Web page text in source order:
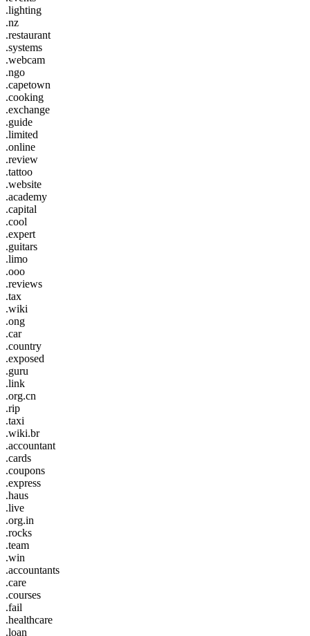
.lighting
.nz
.restaurant
.systems
.webcam
.ngo
.capetown
.cooking
.exchange
.guide
.limited
.online
.review
.tattoo
.website
.academy
.capital
.cool
.expert
.guitars
.limo
.ooo
.reviews
.tax
.wiki
.ong
.car
.country
.exposed
.guru
.link
.org.cn
.rip
.taxi
.wiki.br
.accountant
.cards
.coupons
.express
.haus
.live
.org.in
.rocks
.team
.win
.accountants
.care
.courses
.fail
.healthcare
.loan